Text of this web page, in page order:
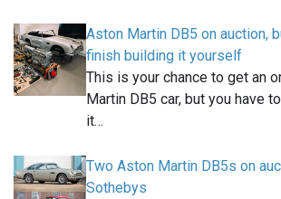
Aston Martin DB5 on auction,
finish building it yourself
This is your chance to get an
Martin DB5 car, but you have
it…
Two Aston Martin DB5s on
Sothebys